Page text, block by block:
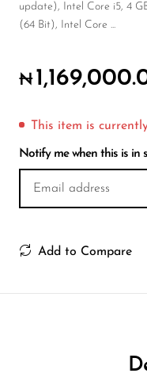
Wireless
update), Intel Core i5, 4
(64 Bit), Intel Core ...
₦
This item is
Notify me when this is in
Add to Compare